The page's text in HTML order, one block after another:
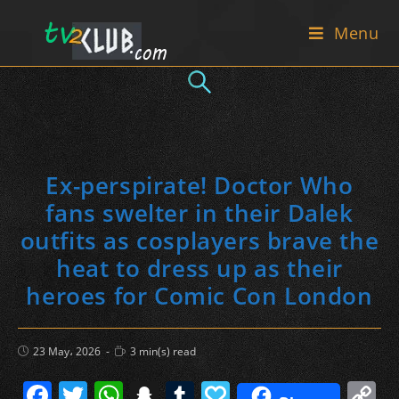
Menu
Ex-perspirate! Doctor Who
fans swelter in their Dalek
outfits as cosplayers brave the
heat to dress up as their
heroes for Comic Con London
Post
published:
23 May، 2026
Reading
time:
3 min(s) read